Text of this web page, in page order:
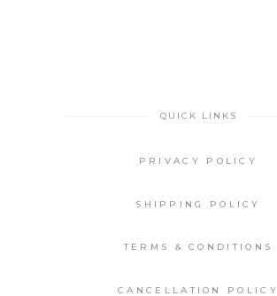
QUICK LINKS
PRIVACY POLICY
SHIPPING POLICY
TERMS & CONDITIONS
CANCELLATION POLICY